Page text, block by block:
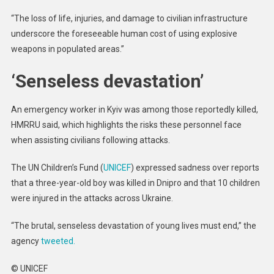
“The loss of life, injuries, and damage to civilian infrastructure
underscore the foreseeable human cost of using explosive
weapons in populated areas.”
‘Senseless devastation’
An emergency worker in Kyiv was among those reportedly killed,
HMRRU said, which highlights the risks these personnel face
when assisting civilians following attacks.
The UN Children’s Fund (UNICEF) expressed sadness over reports
that a three-year-old boy was killed in Dnipro and that 10 children
were injured in the attacks across Ukraine.
“The brutal, senseless devastation of young lives must end,” the
agencytweeted.
© UNICEF